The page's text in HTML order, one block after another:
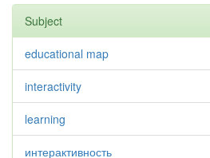
Subject
educational map
interactivity
learning
интерактивность